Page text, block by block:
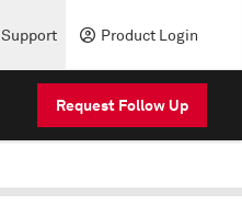
Support Product Login
Request Follow Up